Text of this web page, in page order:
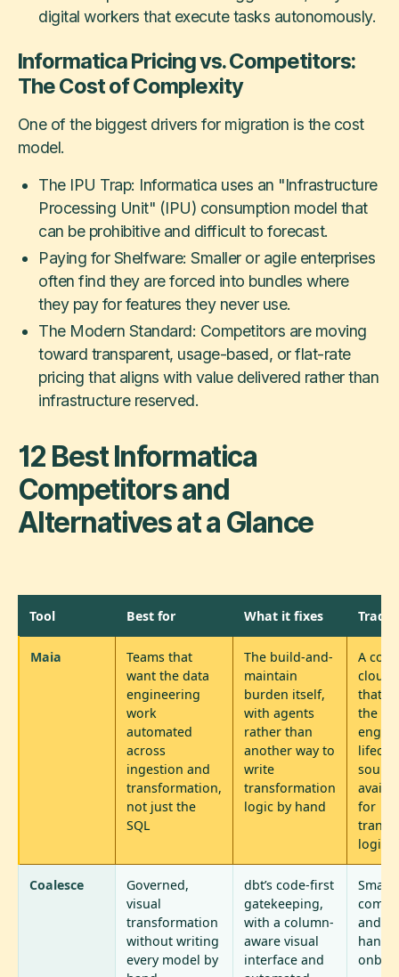
digital workers that execute tasks autonomously.
Informatica Pricing vs. Competitors:
The Cost of Complexity
One of the biggest drivers for migration is the cost
model.
The IPU Trap: Informatica uses an "Infrastructure
Processing Unit" (IPU) consumption model that
can be prohibitive and difficult to forecast.
Paying for Shelfware: Smaller or agile enterprises
often find they are forced into bundles where
they pay for features they never use.
The Modern Standard: Competitors are moving
toward transparent, usage-based, or flat-rate
pricing that aligns with value delivered rather than
infrastructure reserved.
12 Best Informatica
Competitors and
Alternatives at a Glance
Tool Best for What it fixes
Maia
Teams that
want the data
engineering
work
automated
across
ingestion and
transformation,
not just the
SQL
The build-and-
maintain
burden itself,
with agents
rather than
another way to
write
transformation
logic by hand
A
cloud
that
the
for
logic
Coalesce
Governed,
visual
transformation
without writing
every model by
dbt’s code-first
gatekeeping,
with a column-
aware visual
interface and
and